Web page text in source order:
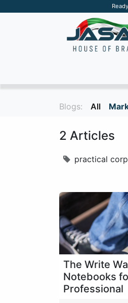
Blogs: All
2 Articles
practical
The Write
Notebooks
Professional